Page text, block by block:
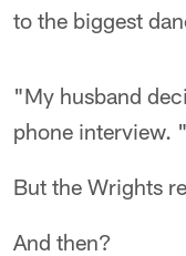
to the biggest
"My husband
phone interview.
But the Wrights
And then?